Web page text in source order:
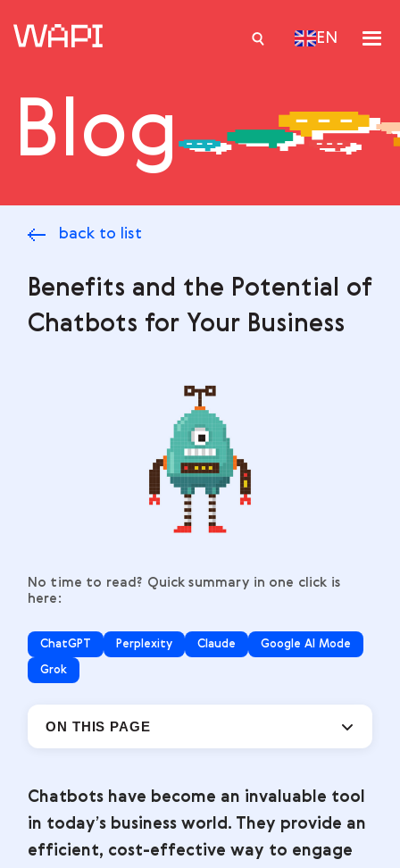
EN
Services
Resourses
Blog
back to list
Benefits and the Potential of
Chatbots for Your Business
No time to read? Quick summary in one click is
here:
ChatGPT Perplexity Claude Google AI Mode
Grok
ON THIS PAGE
Chatbots have become an invaluable tool
in today’s business world. They provide an
efficient, cost-effective way to engage